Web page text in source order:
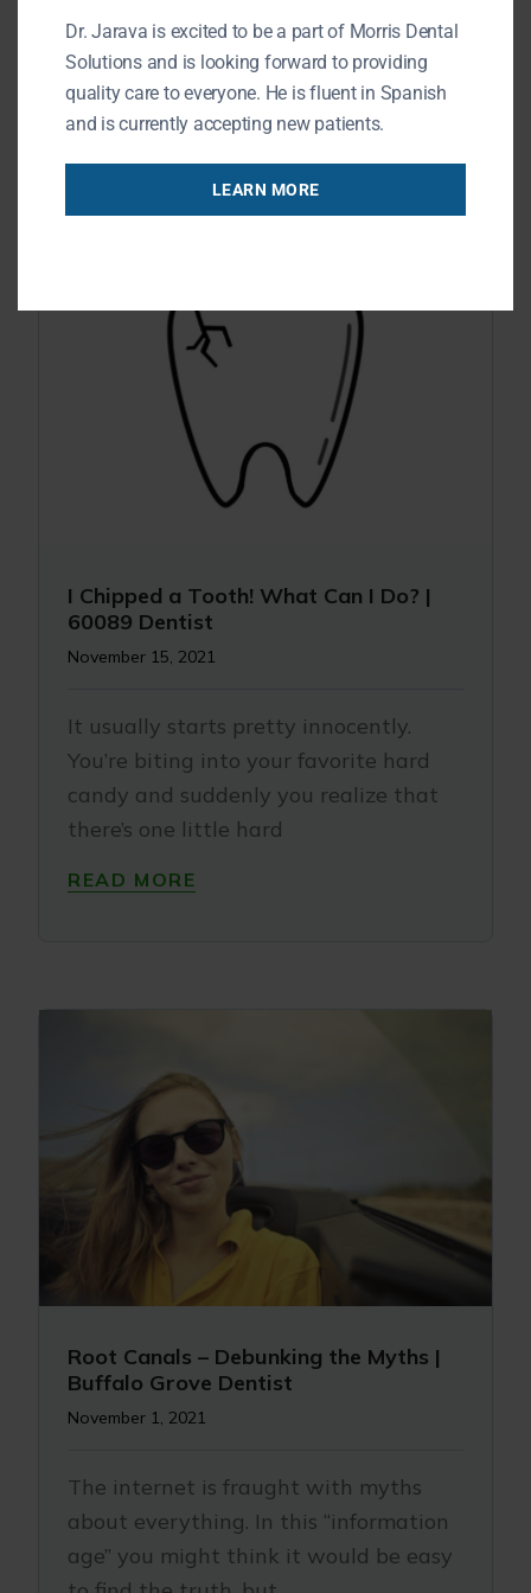
maintain energy levels when engaging
in physical activities. You may believe
READ MORE
I Chipped a Tooth! What Can I Do? |
60089 Dentist
November 15, 2021
It usually starts pretty innocently.
You’re biting into your favorite hard
candy and suddenly you realize that
there’s one little hard
READ MORE
Root Canals – Debunking the Myths |
Buffalo Grove Dentist
November 1, 2021
The internet is fraught with myths
about everything. In this “information
age” you might think it would be easy
Dr. Jarava is excited to be a part of Morris Dental
Solutions and is looking forward to providing
quality care to everyone. He is fluent in Spanish
and is currently accepting new patients.
LEARN MORE